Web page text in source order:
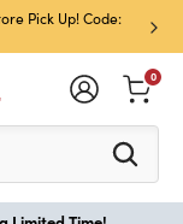
Pick Up! Code:
Sign
Off!
search
0